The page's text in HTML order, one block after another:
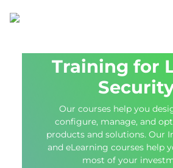
Training for
Our courses help you
configure, manage, and
products and solutions. Our
and eLearning courses help
most of your